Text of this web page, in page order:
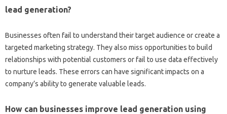
lead generation?
Businesses‍ often fail‌ to‌ understand their target audience or‍ create‍ a
targeted‌ marketing‌ strategy. They also miss opportunities‍ to build‌
relationships with potential‌ customers‌ or fail to‌ use‌ data effectively
to‍ nurture leads. These‍ errors can‌ have‌ significant impacts on‌ a
company’s‌ ability‌ to generate‌ valuable‍ leads.
How‍ can businesses‌ improve‌ lead‌ generation using